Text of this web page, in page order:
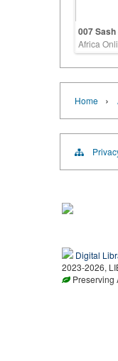
007
Africa
Home ›
Digital
2023-2026,
Preserving